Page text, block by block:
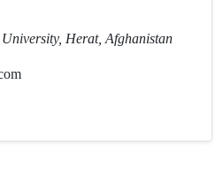
Herat, Afghanistan